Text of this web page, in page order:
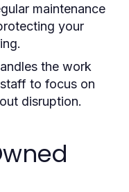
maintenance
your
the work
to focus on
disruption.